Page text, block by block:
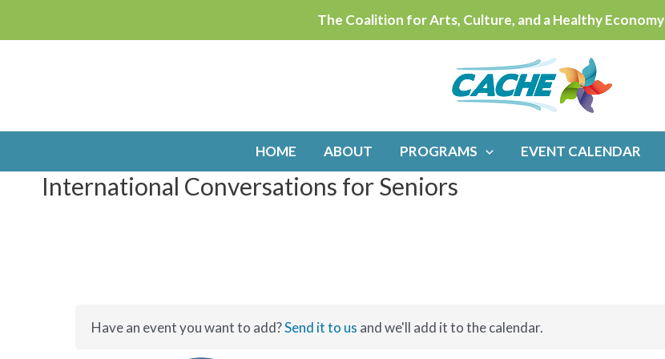
to
The Coalition for Arts, Culture, and a Healthy Economy
HOME ABOUT PROGRAMS EVENT CALENDAR
International Conversations for Seniors
Have an event you want to add?Send it to us and we'll add it to the calendar.